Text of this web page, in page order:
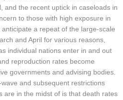
and the recent uptick in caseloads in
to those with high exposure in
anticipate a repeat of the large-scale
and April for various reasons,
individual nations enter in and out
reproduction rates become
governments and advising bodies.
and subsequent restrictions
are in the midst of is that death rates